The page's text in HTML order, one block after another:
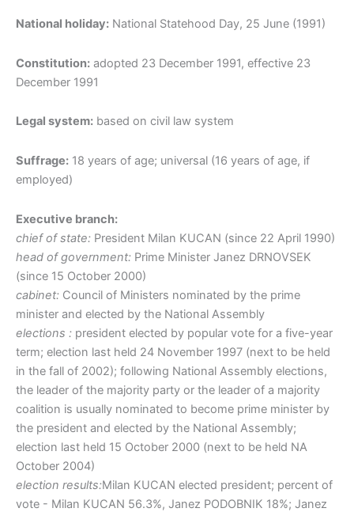
National holiday: National Statehood Day, 25 June (1991)
Constitution: adopted 23 December 1991, effective 23
December 1991
Legal system: based on civil law system
Suffrage: 18 years of age; universal (16 years of age, if
employed)
Executive branch:
chief of state: President Milan KUCAN (since 22 April 1990)
head of government: Prime Minister Janez DRNOVSEK
(since 15 October 2000)
cabinet: Council of Ministers nominated by the prime
minister and elected by the National Assembly
elections : president elected by popular vote for a five-year
term; election last held 24 November 1997 (next to be held
in the fall of 2002); following National Assembly elections,
the leader of the majority party or the leader of a majority
coalition is usually nominated to become prime minister by
the president and elected by the National Assembly;
election last held 15 October 2000 (next to be held NA
October 2004)
election results:Milan KUCAN elected president; percent of
vote - Milan KUCAN 56.3%, Janez PODOBNIK 18%; Janez